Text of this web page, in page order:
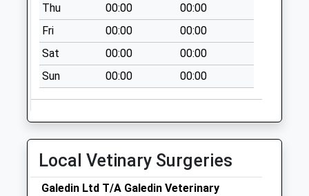
Collection:07:00
Lempitlaw
Collection Today
available until:09:00
Weekday Last
Collection:09:00
Yetholm Post
Office
Collection Today
Thu
00:00
00:00
Fri
00:00
00:00
Sat
00:00
00:00
Sun
00:00 00:00
Local Vetinary Surgeries
Galedin Ltd T/A Galedin Veterinary